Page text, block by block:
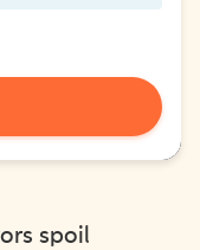
spoil